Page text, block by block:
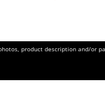
product description and/or